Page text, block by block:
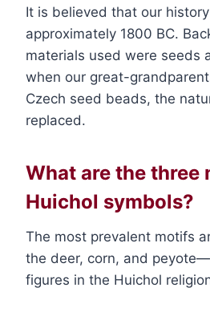
It is believed that our
approximately 1800 BC.
materials used were seeds
when our great-
Czech seed beads, the
replaced.
What are the three
Huichol symbols?
The most prevalent motifs
the deer, corn, and
figures in the Huichol